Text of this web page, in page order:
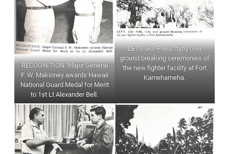
RECOGNITION. Major General
F. W. Makinney awards Hawaii
National Guard Medal for Merit
to 1st Lt Alexander Bell.
LETS GO! F-86L flyby over
ground breaking ceremonies of
the new fighter facility at Fort
Kamehameha.